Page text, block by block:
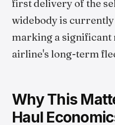
first delivery of the
widebody is
marking a significant
airline's long-term
Why This
Haul